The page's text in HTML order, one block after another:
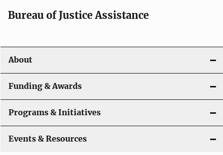
a
i
g
a
t
i
o
Bureau of Justice Assistance
About
Funding & Awards
Programs & Initiatives
Events & Resources